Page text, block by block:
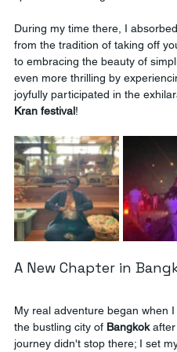
During my time there, I
from the tradition of taking off
to embracing the beauty of
even more thrilling by
joyfully participated in the
Kran festival!
A New Chapter in
My real adventure began when
the bustling city of Bangkok after
journey didn't stop there; I set